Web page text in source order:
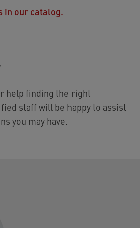
in our catalog.
help finding the right
staff will be happy to assist
you may have.